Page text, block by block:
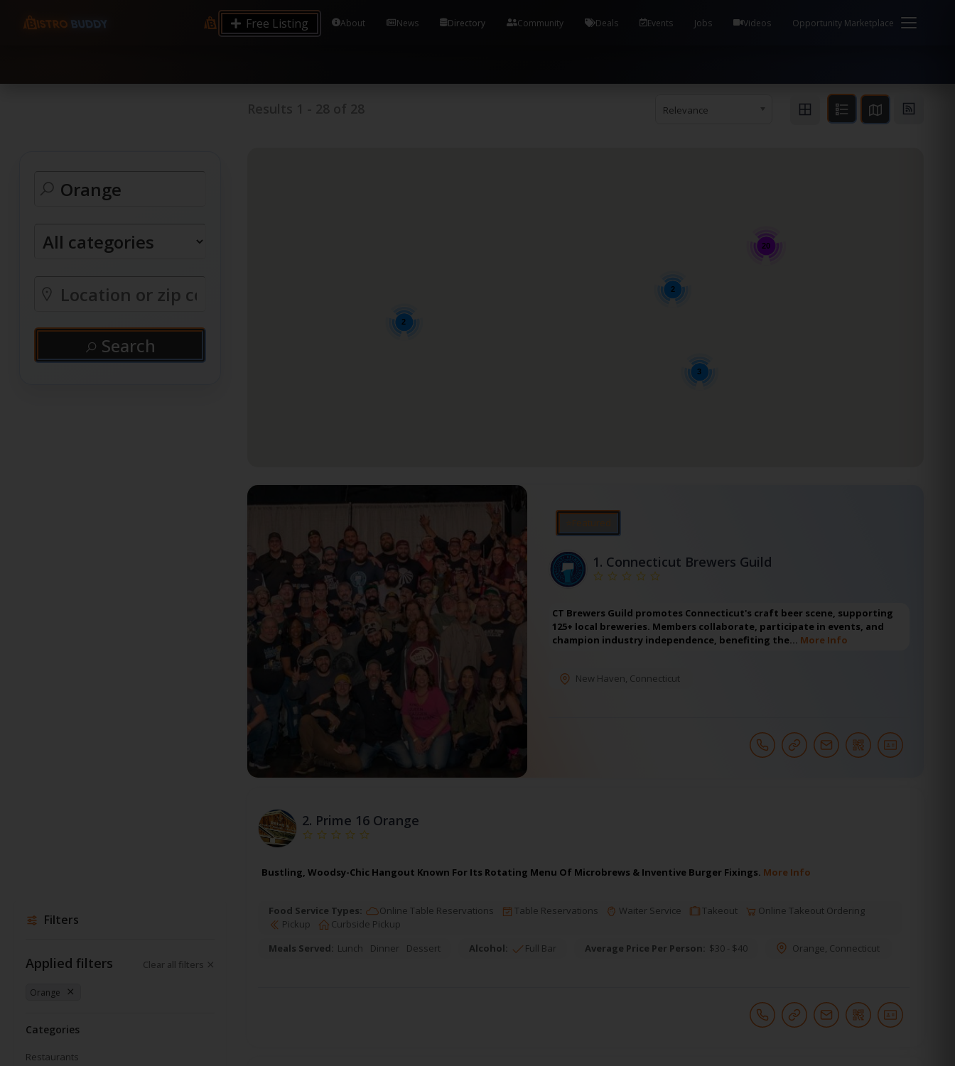
9.12 7.00 6.50 Server Monitoring No alerts Search Tools and Accounts (/) Process Manager Home / System Health / Process Manager Documentation Kill all
processes by user: chrony
Free Listing About News Directory Community Deals Events Jobs Videos Opportunity Marketplace
Relevance
Search
Filters
Applied filters Clear all filters
Orange
Categories
Restaurants
20
3
2
2
1. Connecticut Brewers Guild
CT Brewers Guild promotes Connecticut's craft beer scene, supporting
125+ local breweries. Members collaborate, participate in events, and
champion industry independence, benefiting the… More Info
New Haven, Connecticut
2. Prime 16 Orange
Bustling, Woodsy-Chic Hangout Known For Its Rotating Menu Of Microbrews & Inventive Burger Fixings. More Info
Food Service Types: Online Table Reservations Table Reservations Waiter Service Takeout
Online Takeout Ordering
Pickup
Curbside Pickup
Meals Served: Lunch Dinner Dessert Alcohol: Full Bar Average Price Per Person: $30 - $40 Orange, Connecticut